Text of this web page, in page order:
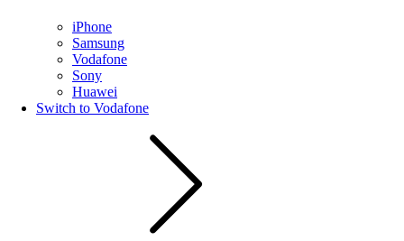
iPhone
Samsung
Vodafone
Sony
Huawei
Switch to Vodafone